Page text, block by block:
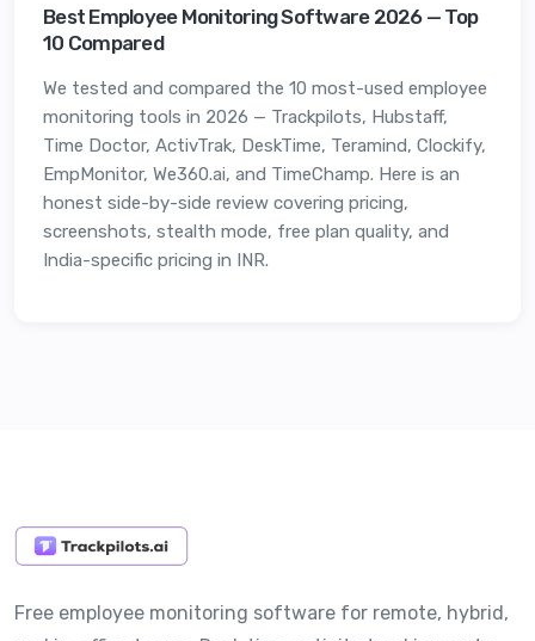
Best Employee Monitoring Software 2026 — Top
10 Compared
We tested and compared the 10 most-used employee
monitoring tools in 2026 — Trackpilots, Hubstaff,
Time Doctor, ActivTrak, DeskTime, Teramind, Clockify,
EmpMonitor, We360.ai, and TimeChamp. Here is an
honest side-by-side review covering pricing,
screenshots, stealth mode, free plan quality, and
India-specific pricing in INR.
Free employee monitoring software for remote, hybrid,